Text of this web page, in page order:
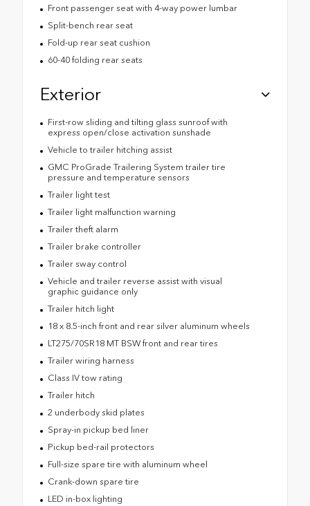
Front passenger seat with 4-way power lumbar
Split-bench rear seat
Fold-up rear seat cushion
60-40 folding rear seats
Exterior
First-row sliding and tilting glass sunroof with
express open/close activation sunshade
Vehicle to trailer hitching assist
GMC ProGrade Trailering System trailer tire
pressure and temperature sensors
Trailer light test
Trailer light malfunction warning
Trailer theft alarm
Trailer brake controller
Trailer sway control
Vehicle and trailer reverse assist with visual
graphic guidance only
Trailer hitch light
18 x 8.5-inch front and rear silver aluminum wheels
LT275/70SR18 MT BSW front and rear tires
Trailer wiring harness
Class IV tow rating
Trailer hitch
2 underbody skid plates
Spray-in pickup bed liner
Pickup bed-rail protectors
Full-size spare tire with aluminum wheel
Crank-down spare tire
LED in-box lighting